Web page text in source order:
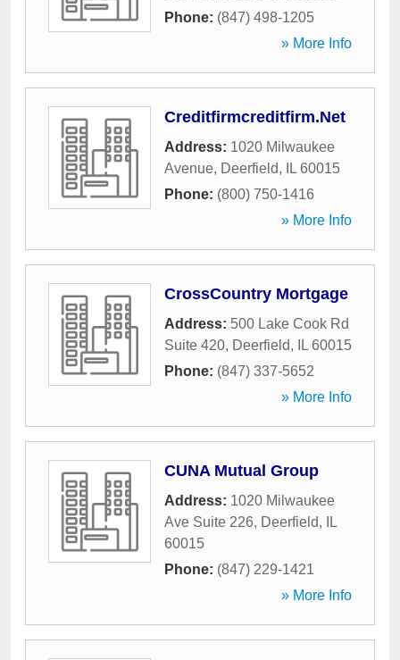
Phone: (847) 498-1205
» More Info
Creditfirmcreditfirm.Net
Address: 1020 Milwaukee
Avenue, Deerfield, IL 60015
Phone: (800) 750-1416
» More Info
CrossCountry Mortgage
Address: 500 Lake Cook Rd
Suite 420, Deerfield, IL 60015
Phone: (847) 337-5652
» More Info
CUNA Mutual Group
Address: 1020 Milwaukee
Ave Suite 226, Deerfield,
IL
60015
Phone: (847) 229-1421
» More Info